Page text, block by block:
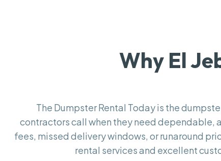
Why El
The Dumpster Rental Today is the
contractors call when they need
fees, missed delivery windows, or runaround
rental services and excellent